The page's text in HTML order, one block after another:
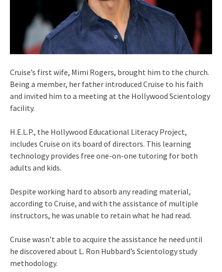
Cruise’s first wife, Mimi Rogers, brought him to the church.
Being a member, her father introduced Cruise to his faith
and invited him to a meeting at the Hollywood Scientology
facility.
H.E.L.P., the Hollywood Educational Literacy Project,
includes Cruise on its board of directors. This learning
technology provides free one-on-one tutoring for both
adults and kids.
Despite working hard to absorb any reading material,
according to Cruise, and with the assistance of multiple
instructors, he was unable to retain what he had read.
Cruise wasn’t able to acquire the assistance he need until
he discovered about L. Ron Hubbard’s Scientology study
methodology.